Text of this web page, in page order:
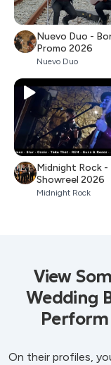
Nuevo Duo -
Promo 2026
Nuevo Duo
Midnight Rock -
Showreel 2026
Midnight Rock
View
Wedding
On their profiles,